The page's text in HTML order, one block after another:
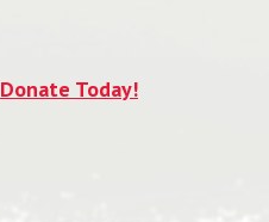
Donate Today!